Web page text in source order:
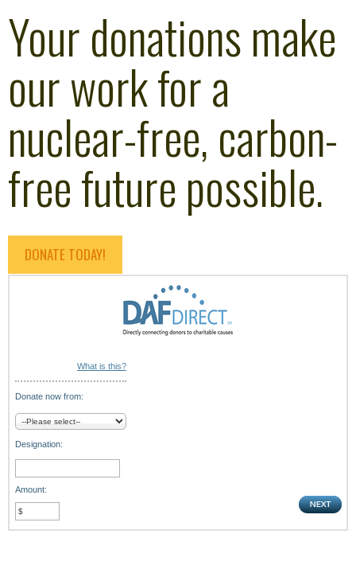
Your donations make
our work for a
nuclear-free, carbon-
free future possible.
DONATE TODAY!
What is this?
Donate now from:
Designation:
Amount: